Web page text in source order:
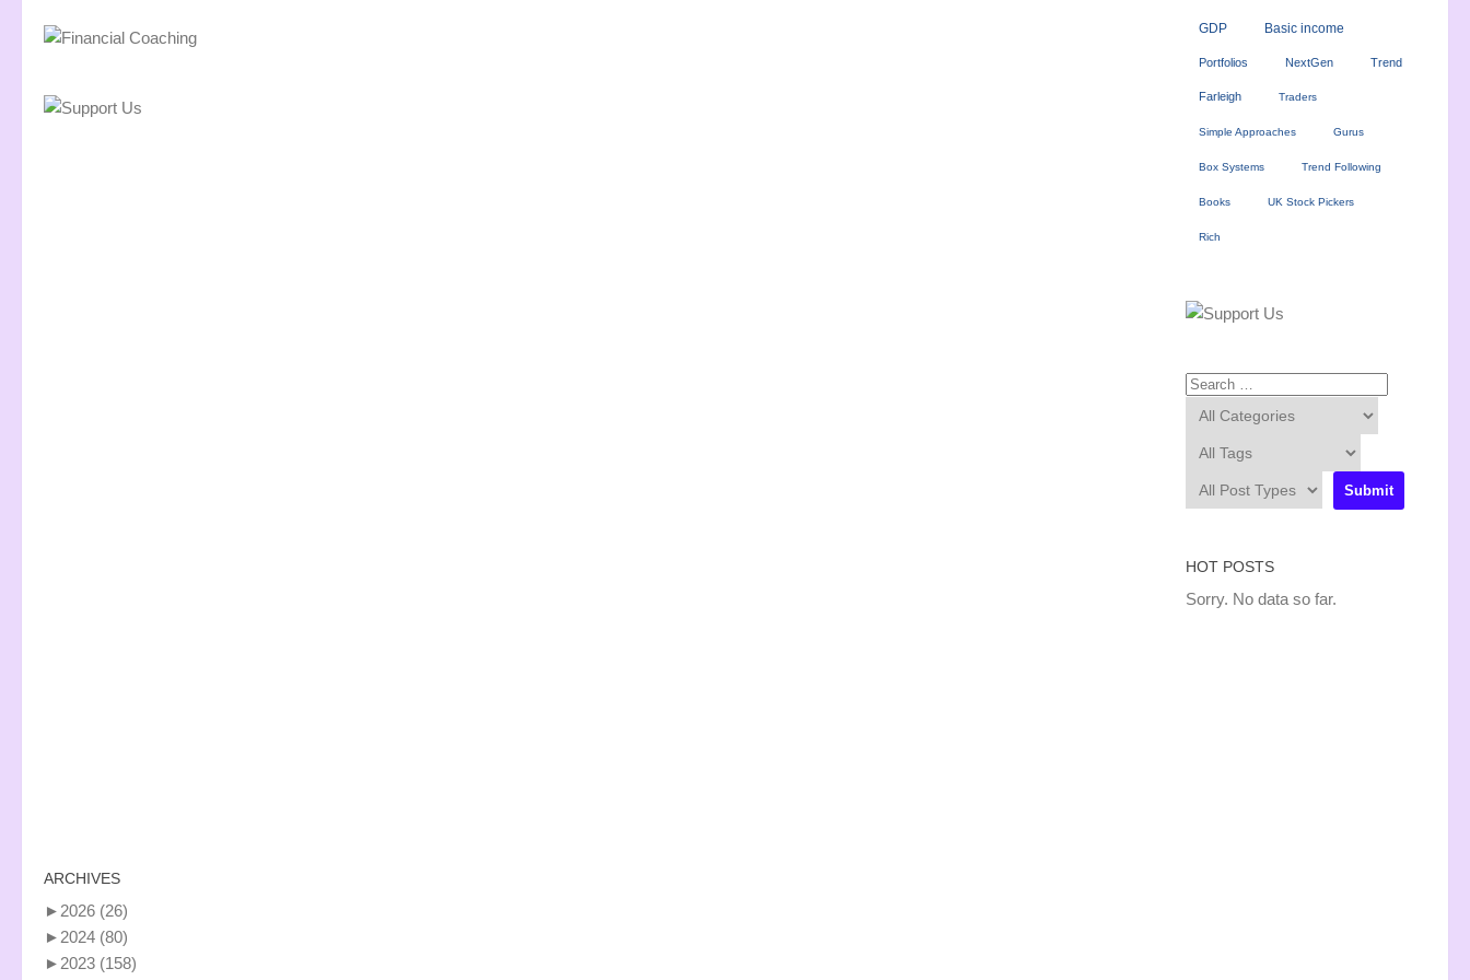
ARCHIVES
► 2026 (26)
► 2024 (80)
► 2023 (158)
GDP Basic income
Portfolios NextGen Trend
Farleigh Traders
Simple Approaches Gurus
Box Systems Trend Following
Books UK Stock Pickers
Rich
HOT POSTS
Sorry. No data so far.